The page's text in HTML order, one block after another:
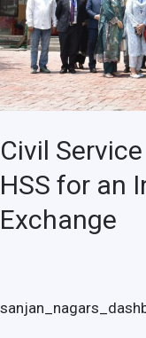
Civil
HSS for an
Exchange
an
Inspiring
Educational
Exchange